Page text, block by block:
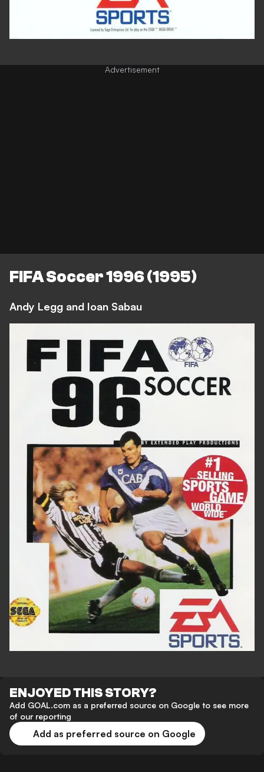
FIFA Soccer 1996 (1995)
Andy Legg and Ioan Sabau
ENJOYED THIS STORY?
Add GOAL.com as a preferred source on Google to see more
of our reporting
Add as preferred source on Google